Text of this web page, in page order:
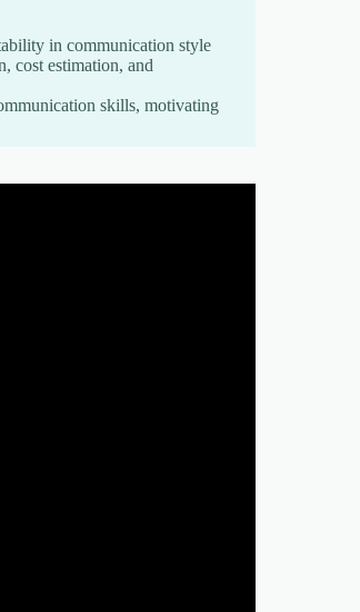
in communication style
cost estimation, and
skills, motivating